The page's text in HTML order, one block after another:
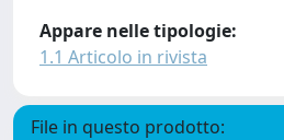
Appare nelle tipologie:
1.1 Articolo in rivista
File in questo prodotto: